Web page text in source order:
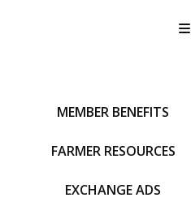
MEMBER BENEFITS
FARMER RESOURCES
EXCHANGE ADS